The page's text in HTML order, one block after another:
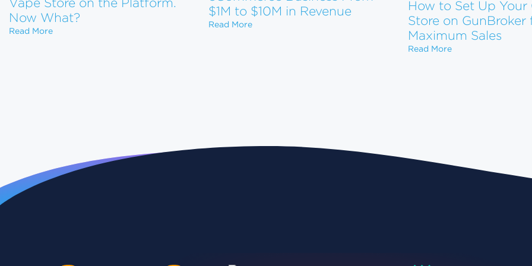
Vape Store on the Platform.
Now What?
Read MoreShopify Just Evicted Every Vape Store on the Platform. Now What?
$1M to $10M in Revenue
Read MoreHow to Scale Your eCommerce Business From $1M to $10M in
How to Set Up Your
Store on GunBroker
Maximum Sales
Read MoreHow to Set Up